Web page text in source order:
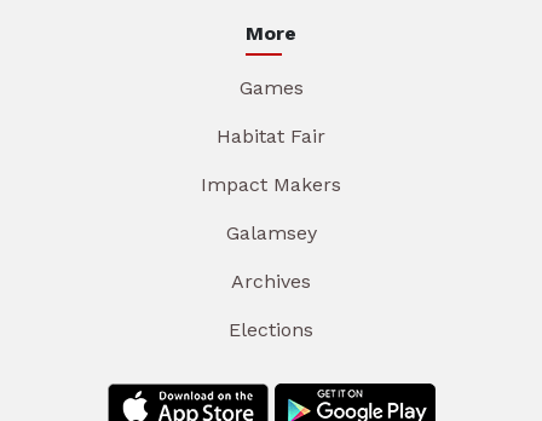
More
Games
Habitat Fair
Impact Makers
Galamsey
Archives
Elections